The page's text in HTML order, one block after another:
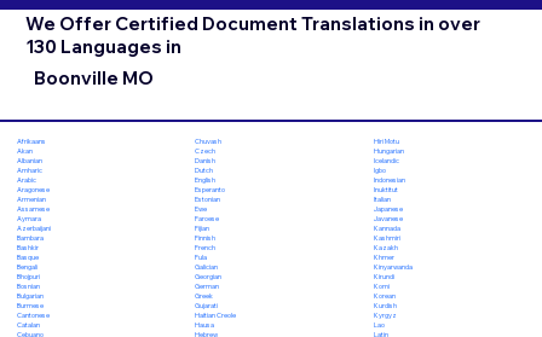
We Offer Certified Document Translations in over
130 Languages in
Boonville MO
Afrikaans
Akan
Albanian
Amharic
Arabic
Aragonese
Armenian
Assamese
Aymara
Azerbaijani
Bambara
Bashkir
Basque
Bengali
Bhojpuri
Bosnian
Bulgarian
Burmese
Cantonese
Catalan
Cebuano
Chuvash
Czech
Danish
Dutch
English
Esperanto
Estonian
Ewe
Faroese
Fijian
Finnish
French
Fula
Galician
Georgian
German
Greek
Gujarati
Haitian Creole
Hausa
Hebrew
Hiri Motu
Hungarian
Icelandic
Igbo
Indonesian
Inuktitut
Italian
Japanese
Javanese
Kannada
Kashmiri
Kazakh
Khmer
Kinyarwanda
Kirundi
Komi
Korean
Kurdish
Kyrgyz
Lao
Latin